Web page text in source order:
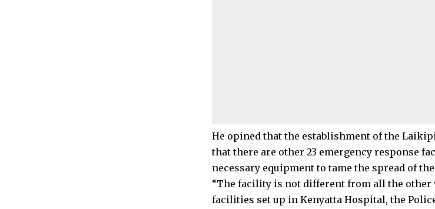
He opined that the establishment of the
that there are other 23 emergency response
necessary equipment to tame the spread of
“The facility is not different from all the other
facilities set up in Kenyatta Hospital, the